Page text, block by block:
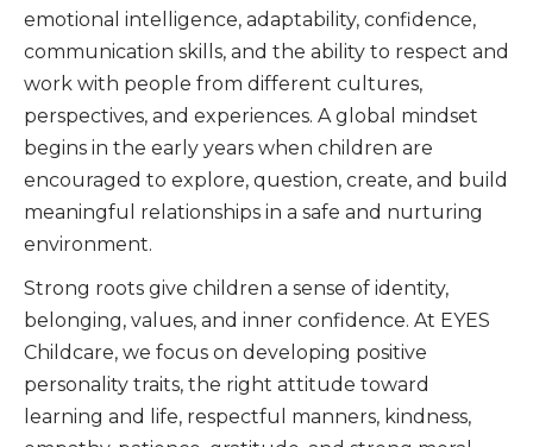
emotional intelligence, adaptability, confidence,
communication skills, and the ability to respect and
work with people from different cultures,
perspectives, and experiences. A global mindset
begins in the early years when children are
encouraged to explore, question, create, and build
meaningful relationships in a safe and nurturing
environment.
Strong roots give children a sense of identity,
belonging, values, and inner confidence. At EYES
Childcare, we focus on developing positive
personality traits, the right attitude toward
learning and life, respectful manners, kindness,